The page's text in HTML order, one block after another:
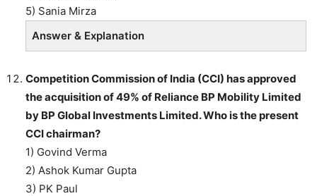
5) Sania Mirza
Answer & Explanation
Competition Commission of India (CCI) has approved
the acquisition of 49% of Reliance BP Mobility Limited
by BP Global Investments Limited. Who is the present
CCI chairman?
1) Govind Verma
2) Ashok Kumar Gupta
3) PK Paul